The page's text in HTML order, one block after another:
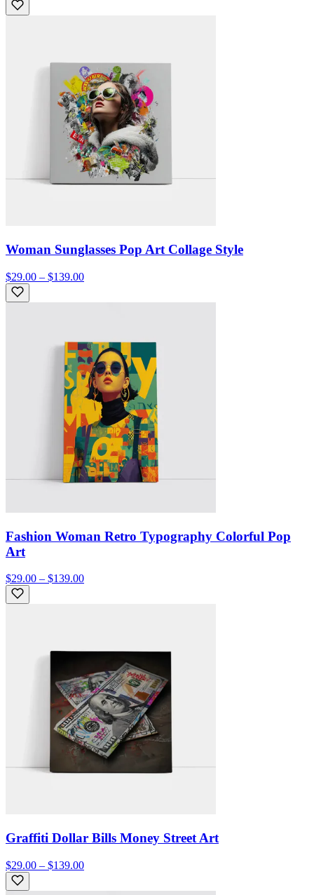
Woman Sunglasses Pop Art Collage Style
$29.00 – $139.00
Fashion Woman Retro Typography Colorful Pop
Art
$29.00 – $139.00
Graffiti Dollar Bills Money Street Art
$29.00 – $139.00